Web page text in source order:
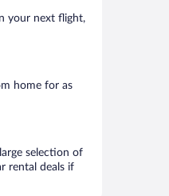
your next flight,
home for as
selection of
rental deals if